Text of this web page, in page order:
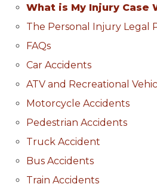
What is My Injury Case
The Personal Injury Legal
FAQs
Car Accidents
ATV and Recreational
Motorcycle Accidents
Pedestrian Accidents
Truck Accident
Bus Accidents
Train Accidents